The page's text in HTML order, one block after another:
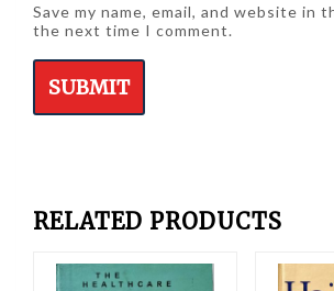
Save my name, email, and website in
the next time I comment.
RELATED PRODUCTS